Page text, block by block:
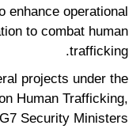
enhance operational
to combat human
trafficking.
projects under the
Human Trafficking,
Security Ministers